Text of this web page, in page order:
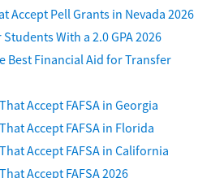
Accept Pell Grants in Nevada 2026
With a 2.0 GPA 2026
Best Financial Aid for Transfer
Accept FAFSA in Georgia
Accept FAFSA in Florida
Accept FAFSA in California
Accept FAFSA 2026